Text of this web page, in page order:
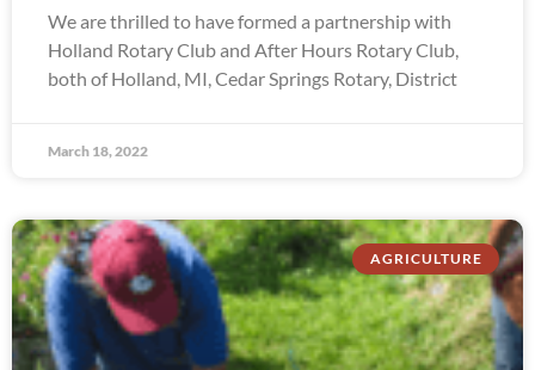
We are thrilled to have formed a partnership with
Holland Rotary Club and After Hours Rotary Club,
both of Holland, MI, Cedar Springs Rotary, District
March 18, 2022
AGRICULTURE